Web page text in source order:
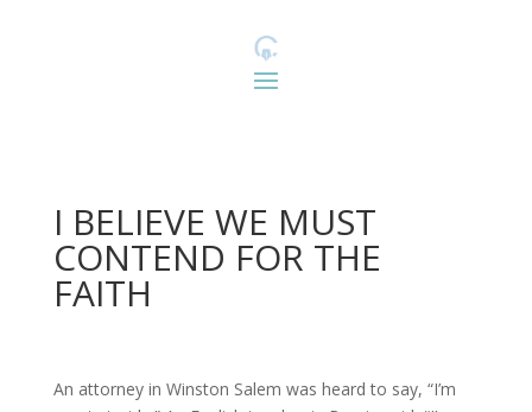
I BELIEVE WE MUST
CONTEND FOR THE
FAITH
An attorney in Winston Salem was heard to say, “I’m